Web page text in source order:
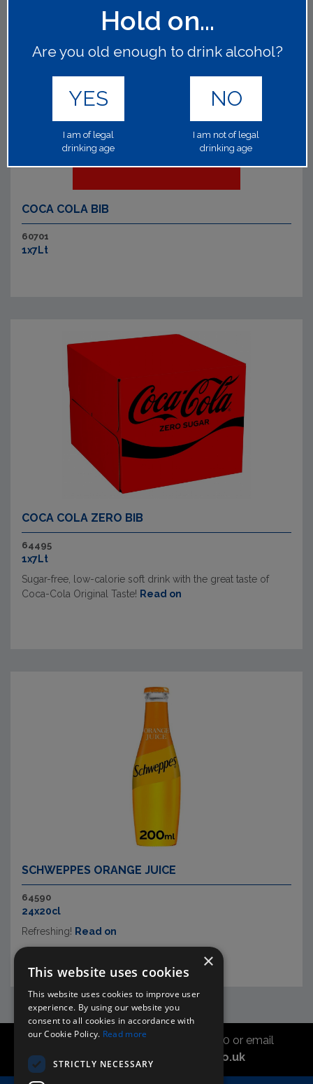
COCA COLA BIB
60701
1x7Lt
COCA COLA ZERO BIB
64495
1x7Lt
Sugar-free, low-calorie soft drink with the great taste of
Coca-Cola Original Taste! Read on
SCHWEPPES ORANGE JUICE
64590
24x20cl
Refreshing! Read on
Call the sales office on 01747 827030 or email
asahidirectcs@asahibeer.co.uk
Hold on...
Are you old enough to drink alcohol?
YES
I am of legal
drinking age
NO
I am not of legal
drinking age
×
This website uses cookies
This website uses cookies to improve user
experience. By using our website you
consent to all cookies in accordance with
our Cookie Policy. Read more
STRICTLY NECESSARY